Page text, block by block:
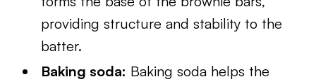
providing structure and stability to the
batter.
Baking soda: Baking soda helps the